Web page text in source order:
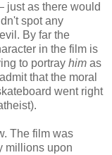
just as there would
spot any
By far the
in the film is
to portray him as
that the moral
went right
The film was
millions upon